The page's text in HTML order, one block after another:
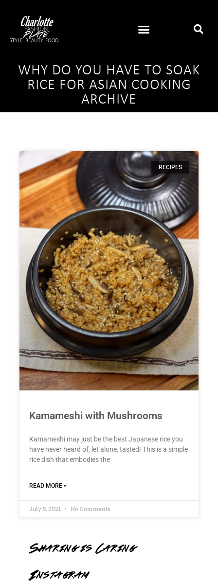
WHY DO YOU HAVE TO SOAK
RICE FOR ASIAN COOKING
ARCHIVE
RECIPES
Kamameshi with Mushrooms
Kamameshi may just be the best Japanese rice you
have never heard of, let alone, tasted! This is a simple
rice dish that embodies the
READ MORE »
July 5, 2021 No Comments
Sharing is Caring
Instagram